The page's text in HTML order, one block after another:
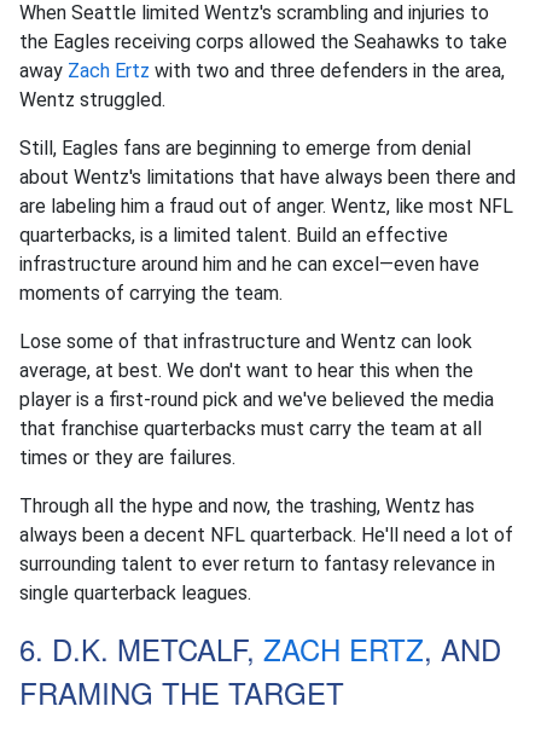
When Seattle limited Wentz's scrambling and injuries to
the Eagles receiving corps allowed the Seahawks to take
away Zach Ertz with two and three defenders in the area,
Wentz struggled.
Still, Eagles fans are beginning to emerge from denial
about Wentz's limitations that have always been there and
are labeling him a fraud out of anger. Wentz, like most NFL
quarterbacks, is a limited talent. Build an effective
infrastructure around him and he can excel—even have
moments of carrying the team.
Lose some of that infrastructure and Wentz can look
average, at best. We don't want to hear this when the
player is a first-round pick and we've believed the media
that franchise quarterbacks must carry the team at all
times or they are failures.
Through all the hype and now, the trashing, Wentz has
always been a decent NFL quarterback. He'll need a lot of
surrounding talent to ever return to fantasy relevance in
single quarterback leagues.
6. D.K. METCALF, ZACH ERTZ, AND
FRAMING THE TARGET